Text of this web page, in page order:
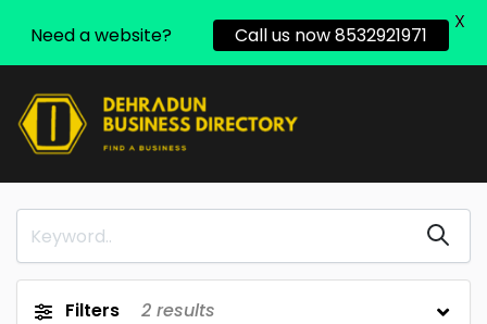
Filters 2 results
Need a website? Call us now 8532921971
X